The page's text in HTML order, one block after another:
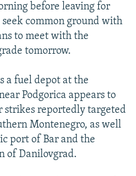
before leaving for
common ground with
to meet with the
tomorrow.
a fuel depot at the
Podgorica appears to
strikes reportedly targeted
Montenegro, as well
port of Bar and the
of Danilovgrad.